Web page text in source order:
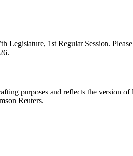
Legislature, 1st Regular Session.
purposes and reflects the version
Reuters.